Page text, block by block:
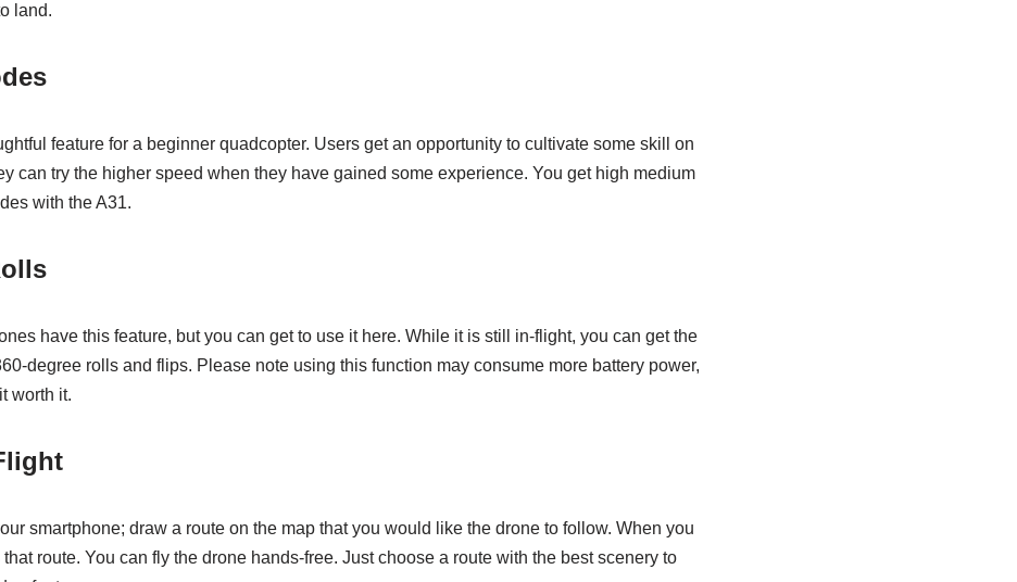
land.
feature for a beginner quadcopter. Users get an opportunity to cultivate some skill on
can try the higher speed when they have gained some experience. You get high medium
with the A31.
have this feature, but you can get to use it here. While it is still in-flight, you can get the
degree rolls and flips. Please note using this function may consume more battery power,
worth it.
smartphone; draw a route on the map that you would like the drone to follow. When you
route. You can fly the drone hands-free. Just choose a route with the best scenery to